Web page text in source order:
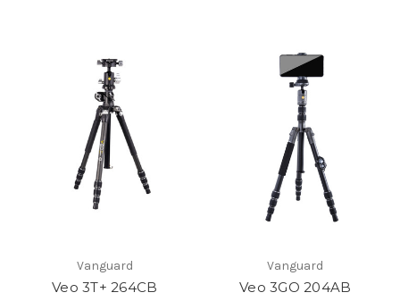
Vanguard
Veo 3T+ 264CB
Vanguard
Veo 3GO 204AB